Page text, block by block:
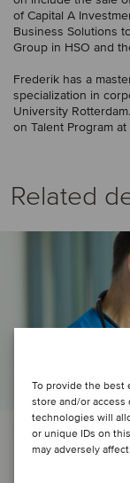
To provide the best
store and/or
technologies will
or unique IDs on
may adversely
of Capital A
Business Solutions
Group in HSO and
Frederik has a
specialization in
University
on Talent Program
Related
HEALTHCARE | TMT